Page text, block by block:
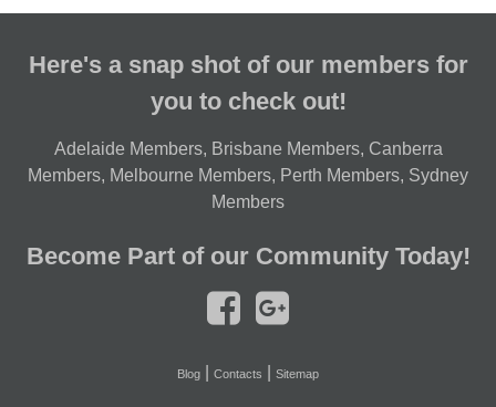
Here's a snap shot of our members for
you to check out!
Adelaide Members, Brisbane Members, Canberra
Members, Melbourne Members, Perth Members, Sydney
Members
Become Part of our Community Today!
Blog Contacts Sitemap